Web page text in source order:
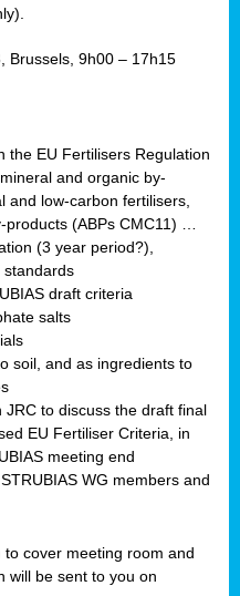
Brussels, 9h00 – 17h15
the EU Fertilisers Regulation
and organic by-
and low-carbon fertilisers,
(ABPs CMC11) …
(3 year period?),
standards
draft criteria
salts
soil, and as ingredients to
to discuss the draft final
EU Fertiliser Criteria, in
meeting end
WG members and
to cover meeting room and
will be sent to you on